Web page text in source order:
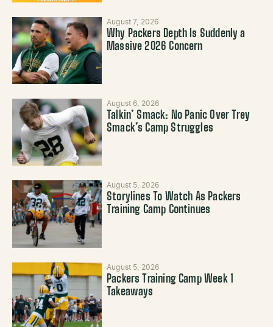
August 7, 2026
Why Packers Depth Is Suddenly a
Massive 2026 Concern
August 6, 2026
Talkin’ Smack: No Panic Over Trey
Smack’s Camp Struggles
August 5, 2026
Storylines To Watch As Packers
Training Camp Continues
August 5, 2026
Packers Training Camp Week 1
Takeaways